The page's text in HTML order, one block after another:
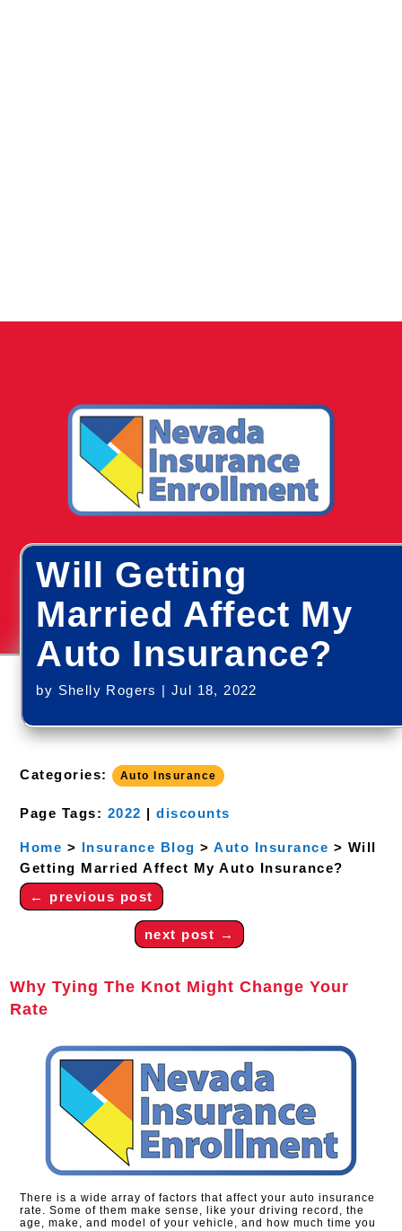
Will Getting
Married Affect My
Auto Insurance?
by Shelly Rogers |Jul 18, 2022
Categories: Auto Insurance
Page Tags: 2022 |discounts
Home > Insurance Blog >Auto Insurance > Will
Getting Married Affect My Auto Insurance?
← previous post
next post →
Why Tying The Knot Might Change Your
Rate
There is a wide array of factors that affect your auto insurance
rate. Some of them make sense, like your driving record, the
age, make, and model of your vehicle, and how much time you